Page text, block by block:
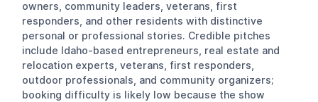
owners, community leaders, veterans, first
responders, and other residents with distinctive
personal or professional stories. Credible pitches
include Idaho-based entrepreneurs, real estate and
relocation experts, veterans, first responders,
outdoor professionals, and community organizers;
booking difficulty is likely low because the show